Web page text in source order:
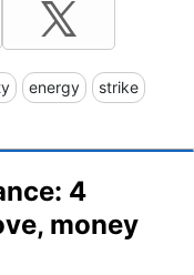
energy strike
4
money